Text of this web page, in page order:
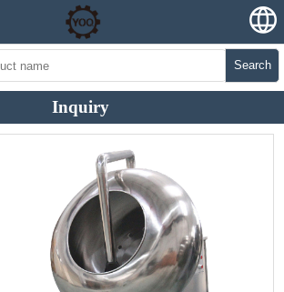
Search
Inquiry